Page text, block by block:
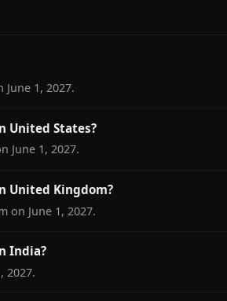
1, 2027.
United States?
June 1, 2027.
United Kingdom?
on June 1, 2027.
India?
2027.